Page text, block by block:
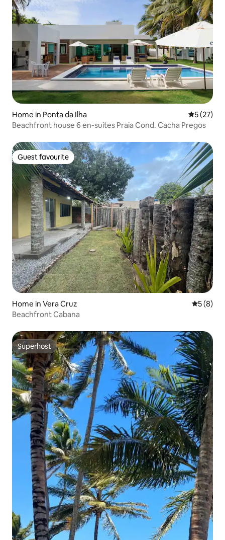
Home in Ponta da Ilha 5 out of 5
5 (27)
Beachfront house 6 en-suites Praia Cond. Cacha Pregos
Guest favourite
Guest favourite
Home in Vera Cruz 5 out of
5 (8)
Beachfront Cabana
Superhost
Superhost